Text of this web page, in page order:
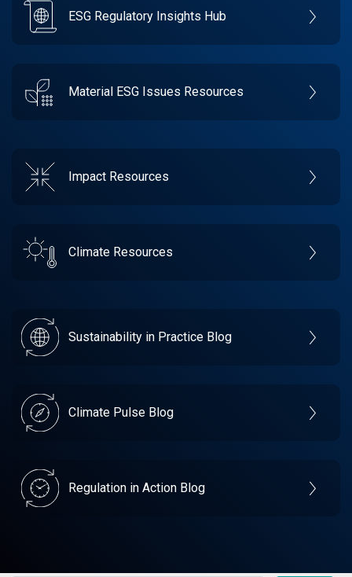
ESG Regulatory Insights Hub
Material ESG Issues Resources
Impact Resources
Climate Resources
Sustainability in Practice Blog
Climate Pulse Blog
Regulation in Action Blog